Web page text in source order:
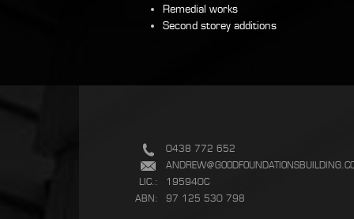
Remedial works
Second storey additions
0438 772 652
LIC.:
195940C
ABN:
97 125 530 798